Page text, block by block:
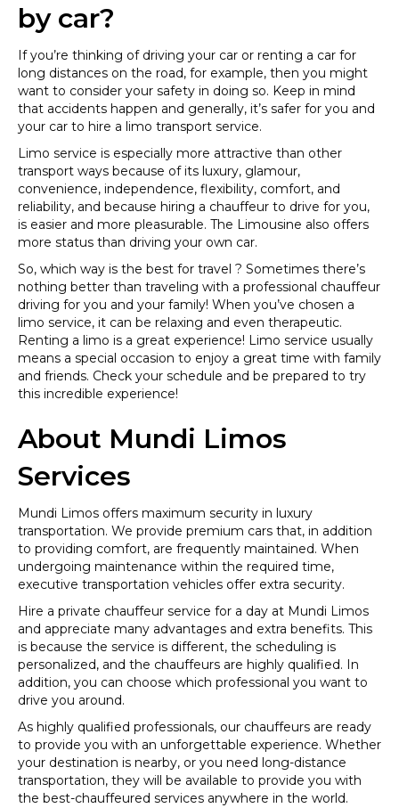
by car?
If you’re thinking of driving your car or renting a car for
long distances on the road, for example, then you might
want to consider your safety in doing so. Keep in mind
that accidents happen and generally, it’s safer for you and
your car to hire a limo transport service.
Limo service is especially more attractive than other
transport ways because of its luxury, glamour,
convenience, independence, flexibility, comfort, and
reliability, and because hiring a chauffeur to drive for you,
is easier and more pleasurable. The Limousine also offers
more status than driving your own car.
So, which way is the best for travel ? Sometimes there’s
nothing better than traveling with a professional chauffeur
driving for you and your family! When you’ve chosen a
limo service, it can be relaxing and even therapeutic.
Renting a limo is a great experience! Limo service usually
means a special occasion to enjoy a great time with family
and friends. Check your schedule and be prepared to try
this incredible experience!
About Mundi Limos
Services
Mundi Limos offers maximum security in luxury
transportation. We provide premium cars that, in addition
to providing comfort, are frequently maintained. When
undergoing maintenance within the required time,
executive transportation vehicles offer extra security.
Hire a private chauffeur service for a day at Mundi Limos
and appreciate many advantages and extra benefits. This
is because the service is different, the scheduling is
personalized, and the chauffeurs are highly qualified. In
addition, you can choose which professional you want to
drive you around.
As highly qualified professionals, our chauffeurs are ready
to provide you with an unforgettable experience. Whether
your destination is nearby, or you need long-distance
transportation, they will be available to provide you with
the best-chauffeured services anywhere in the world.